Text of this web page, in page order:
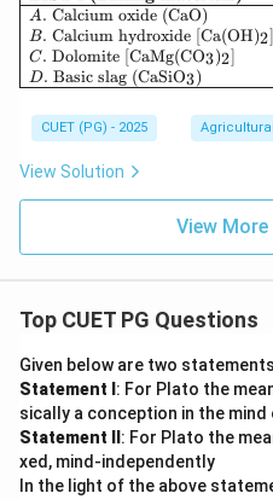
A. Calcium oxide (CaO)
B. Calcium hydroxide [Ca(OH)2]
C. Dolomite [CaMg(CO3)2]
D. Basic slag (CaSiO3)
CUET (PG) - 2025
View Solution
View
Top CUET PG Questions
Given below are two
Statement I : For Plato the
sically a conception in the mind
Statement II : For Plato the
xed, mind-independently
In the light of the above